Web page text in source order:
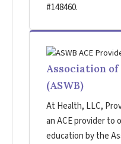
#148460.
Association of
(ASWB)
At Health, LLC,
an ACE provider to
education by the